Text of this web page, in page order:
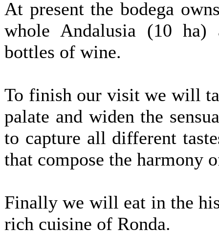
At present the bodega
whole Andalusia (10 ha)
bottles of wine.
To finish our visit we will
palate and widen the
to capture all different
that compose the harmony
Finally we will eat in the
rich cuisine of Ronda.